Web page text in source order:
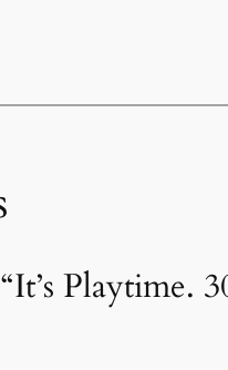
Playtime.